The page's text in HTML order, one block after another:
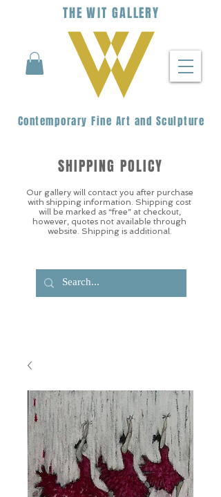
THEWIT GALLERY
Contemporary Fine Art and Sculpture
Our gallery will contact you after purchase
with shipping information. Shipping cost
will be marked as “free” at checkout,
however, quotes not available through
website. Shipping is additional.
SHIPPING POLICY